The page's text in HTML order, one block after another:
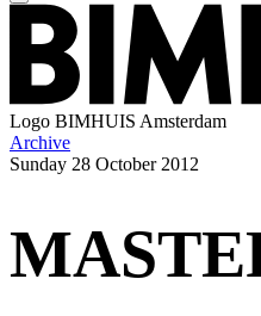
Logo BIMHUIS Amsterdam
Archive
Sunday 28 October 2012